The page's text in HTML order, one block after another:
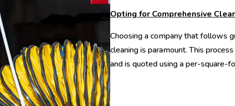
Opting for Comprehensive
Choosing a company that follows
cleaning is paramount. This
and is quoted using a per-square-